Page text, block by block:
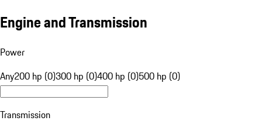
Engine and Transmission
Power
Any200 hp (0)300 hp (0)400 hp (0)500 hp (0)
Transmission